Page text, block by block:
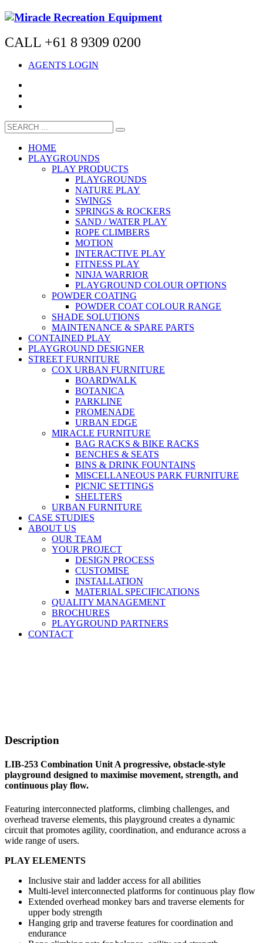
CALL +61 8 9309 0200
AGENTS LOGIN
HOME
PLAYGROUNDS
PLAY PRODUCTS
PLAYGROUNDS
NATURE PLAY
SWINGS
SPRINGS & ROCKERS
SAND / WATER PLAY
ROPE CLIMBERS
MOTION
INTERACTIVE PLAY
FITNESS PLAY
NINJA WARRIOR
PLAYGROUND COLOUR OPTIONS
POWDER COATING
POWDER COAT COLOUR RANGE
SHADE SOLUTIONS
MAINTENANCE & SPARE PARTS
CONTAINED PLAY
PLAYGROUND DESIGNER
STREET FURNITURE
COX URBAN FURNITURE
BOARDWALK
BOTANICA
PARKLINE
PROMENADE
URBAN EDGE
MIRACLE FURNITURE
BAG RACKS & BIKE RACKS
BENCHES & SEATS
BINS & DRINK FOUNTAINS
MISCELLANEOUS PARK FURNITURE
PICNIC SETTINGS
SHELTERS
URBAN FURNITURE
CASE STUDIES
ABOUT US
OUR TEAM
YOUR PROJECT
DESIGN PROCESS
CUSTOMISE
INSTALLATION
MATERIAL SPECIFICATIONS
QUALITY MANAGEMENT
BROCHURES
PLAYGROUND PARTNERS
CONTACT
Description
LIB-253 Combination Unit A progressive, obstacle-style
playground designed to maximise movement, strength, and
continuous play flow.
Featuring interconnected platforms, climbing challenges, and
overhead traverse elements, this playground creates a dynamic
circuit that promotes agility, coordination, and endurance across a
wide range of users.
PLAY ELEMENTS
Inclusive stair and ladder access for all abilities
Multi-level interconnected platforms for continuous play flow
Extended overhead monkey bars and traverse elements for
upper body strength
Hanging grip and traverse features for coordination and
endurance